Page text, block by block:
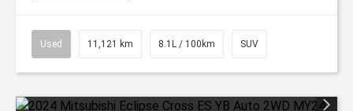
Used 11,121 km 8.1L / 100km SUV